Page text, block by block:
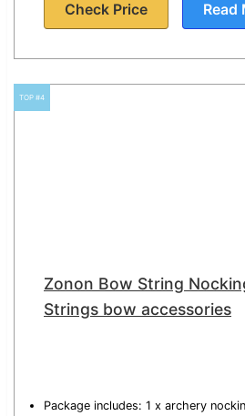
Check Price Read
TOP #4
Zonon Bow String
Strings bow accessories
Package includes: 1 x archery